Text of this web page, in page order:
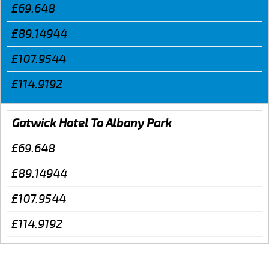
£69.648
£89.14944
£107.9544
£114.9192
Gatwick Hotel To Albany Park
£69.648
£89.14944
£107.9544
£114.9192